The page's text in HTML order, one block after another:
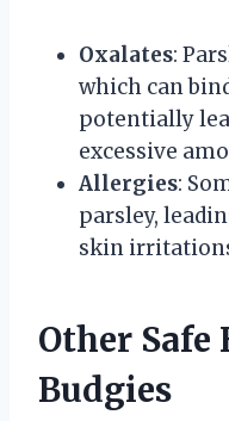
Oxalates:
which can
potentially
excessive
Allergies:
parsley,
skin
Other Safe
Budgies